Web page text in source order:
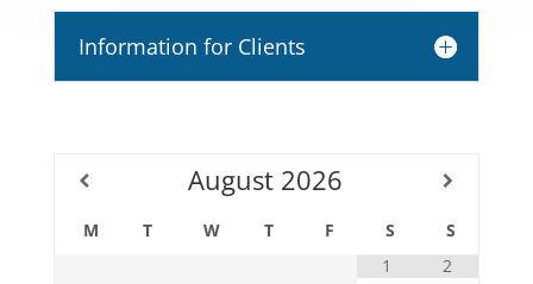
Information for Clients
August 2026
M T W T F S
S
1
2